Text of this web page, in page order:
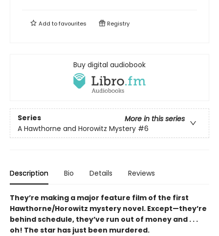
Add tofavourites Registry
Buy digital audiobook
Series
More in this series
A Hawthorne and Horowitz Mystery #6
Description Bio Details Reviews
They’re making a major feature film of the first
Hawthorne/Horowitz mystery novel. Except—they’re
behind schedule, they’ve run out of money and . . .
oh! The star has just been murdered.